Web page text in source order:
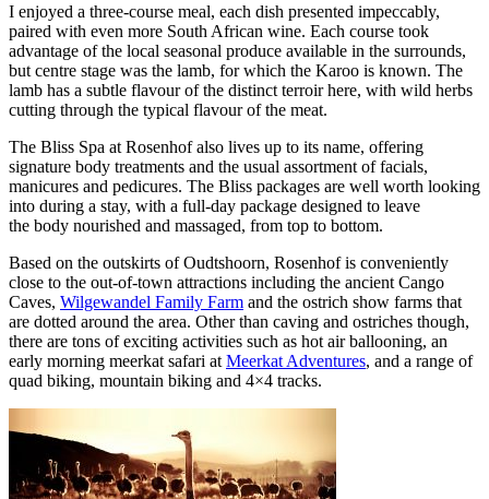
I enjoyed a three-course meal, each dish presented impeccably,
paired with even more South African wine. Each course took
advantage of the local seasonal produce available in the surrounds,
but centre stage was the lamb, for which the Karoo is known. The
lamb has a subtle flavour of the distinct terroir here, with wild herbs
cutting through the typical flavour of the meat.
The Bliss Spa at Rosenhof also lives up to its name, offering
signature body treatments and the usual assortment of facials,
manicures and pedicures. The Bliss packages are well worth looking
into during a stay, with a full-day package designed to leave
the body nourished and massaged, from top to bottom.
Based on the outskirts of Oudtshoorn, Rosenhof is conveniently
close to the out-of-town attractions including the ancient Cango
Caves, Wilgewandel Family Farm and the ostrich show farms that
are dotted around the area. Other than caving and ostriches though,
there are tons of exciting activities such as hot air ballooning, an
early morning meerkat safari at Meerkat Adventures, and a range of
quad biking, mountain biking and 4×4 tracks.